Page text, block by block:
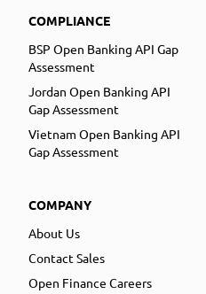
COMPLIANCE
BSP Open Banking API Gap
Assessment
Jordan Open Banking API
Gap Assessment
Vietnam Open Banking API
Gap Assessment
COMPANY
About Us
Contact Sales
Open Finance Careers